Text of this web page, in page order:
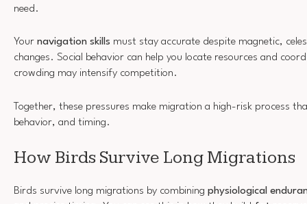
need.
Your navigation skills must stay accurate despite magnetic,
changes. Social behavior can help you locate resources and
crowding may intensify competition.
Together, these pressures make migration a high-risk process
behavior, and timing.
How Birds Survive Long Migrations
Birds survive long migrations by combining physiological